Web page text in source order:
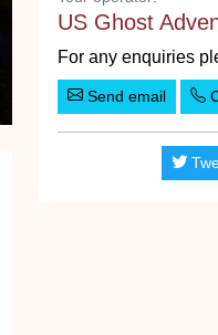
US Ghost
For any enquiries
Send email